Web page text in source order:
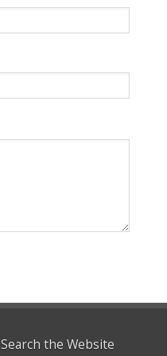
Search the Website